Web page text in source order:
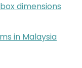
dimensions
in Malaysia